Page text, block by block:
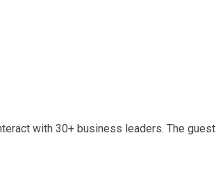
with 30+ business leaders. The guest